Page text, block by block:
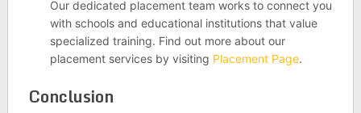
Our dedicated placement team works to connect you
with schools and educational institutions that value
specialized training. Find out more about our
placement services by visiting Placement Page.
Conclusion